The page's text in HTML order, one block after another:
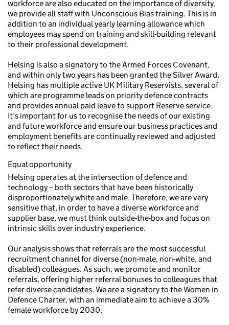
workforce are also educated on the importance of diversity,
we provide all staff with Unconscious Bias training. This is in
addition to an individual yearly learning allowance which
employees may spend on training and skill-building relevant
to their professional development.
Helsing is also a signatory to the Armed Forces Covenant,
and within only two years has been granted the Silver Award.
Helsing has multiple active UK Military Reservists, several of
which are programme leads on priority defence contracts
and provides annual paid leave to support Reserve service.
It’s important for us to recognise the needs of our existing
and future workforce and ensure our business practices and
employment benefits are continually reviewed and adjusted
to reflect their needs.
Equal opportunity
Helsing operates at the intersection of defence and
technology – both sectors that have been historically
disproportionately white and male. Therefore, we are very
sensitive that, in order to have a diverse workforce and
supplier base, we must think outside-the-box and focus on
intrinsic skills over industry experience.
Our analysis shows that referrals are the most successful
recruitment channel for diverse (non-male, non-white, and
disabled) colleagues. As such, we promote and monitor
referrals, offering higher referral bonuses to colleagues that
refer diverse candidates. We are a signatory to the Women in
Defence Charter, with an immediate aim to achieve a 30%
female workforce by 2030.